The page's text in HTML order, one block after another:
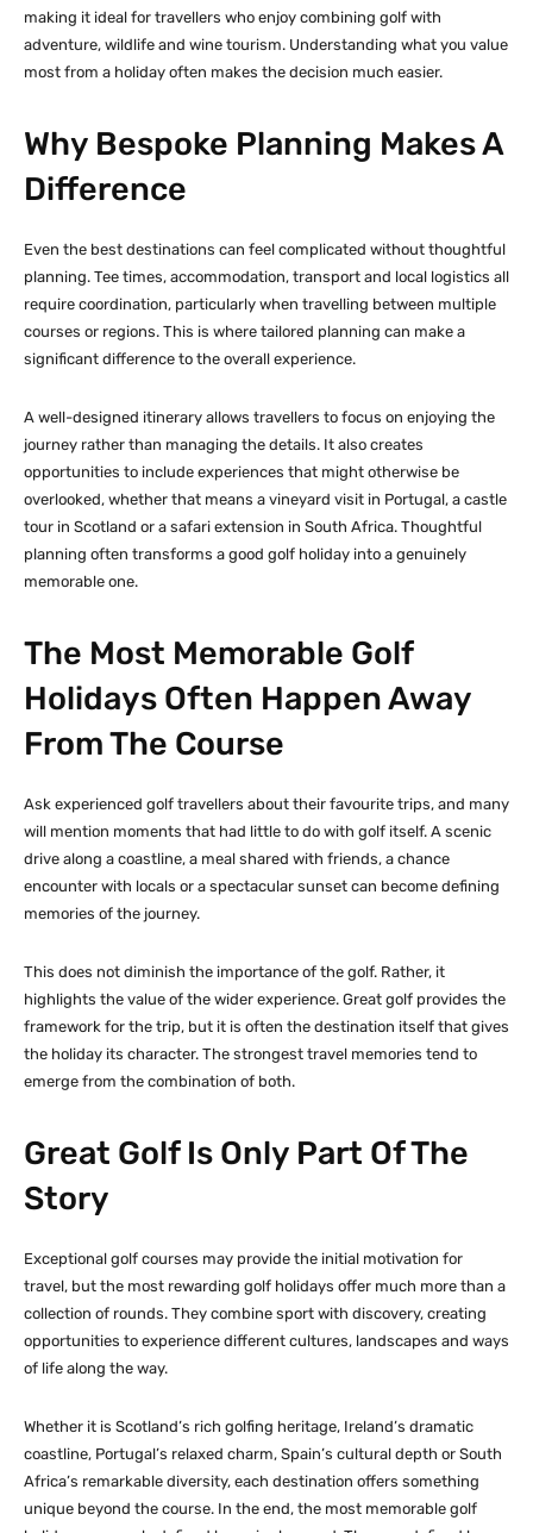
making it ideal for travellers who enjoy combining golf with
adventure, wildlife and wine tourism. Understanding what you value
most from a holiday often makes the decision much easier.
Why Bespoke Planning Makes A
Difference
Even the best destinations can feel complicated without thoughtful
planning. Tee times, accommodation, transport and local logistics all
require coordination, particularly when travelling between multiple
courses or regions. This is where tailored planning can make a
significant difference to the overall experience.
A well-designed itinerary allows travellers to focus on enjoying the
journey rather than managing the details. It also creates
opportunities to include experiences that might otherwise be
overlooked, whether that means a vineyard visit in Portugal, a castle
tour in Scotland or a safari extension in South Africa. Thoughtful
planning often transforms a good golf holiday into a genuinely
memorable one.
The Most Memorable Golf
Holidays Often Happen Away
From The Course
Ask experienced golf travellers about their favourite trips, and many
will mention moments that had little to do with golf itself. A scenic
drive along a coastline, a meal shared with friends, a chance
encounter with locals or a spectacular sunset can become defining
memories of the journey.
This does not diminish the importance of the golf. Rather, it
highlights the value of the wider experience. Great golf provides the
framework for the trip, but it is often the destination itself that gives
the holiday its character. The strongest travel memories tend to
emerge from the combination of both.
Great Golf Is Only Part Of The
Story
Exceptional golf courses may provide the initial motivation for
travel, but the most rewarding golf holidays offer much more than a
collection of rounds. They combine sport with discovery, creating
opportunities to experience different cultures, landscapes and ways
of life along the way.
Whether it is Scotland’s rich golfing heritage, Ireland’s dramatic
coastline, Portugal’s relaxed charm, Spain’s cultural depth or South
Africa’s remarkable diversity, each destination offers something
unique beyond the course. In the end, the most memorable golf